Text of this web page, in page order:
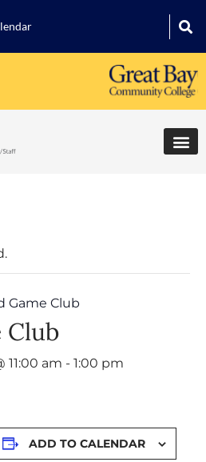
Game Club
Club
11:00 am - 1:00 pm
ADD TO CALENDAR